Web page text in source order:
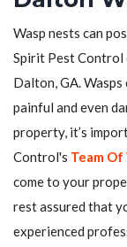
Wasp nests can
Spirit Pest Control
Dalton, GA.
painful and even
property, it’s
Control's Team
come to your
rest assured that
experienced